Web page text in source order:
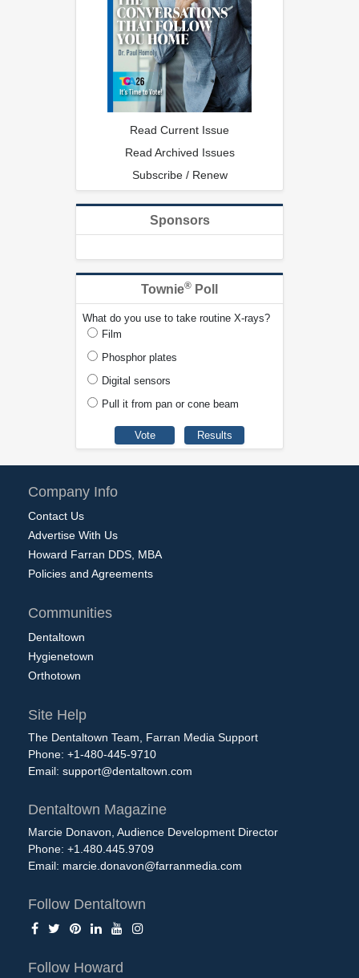
Read Current Issue
Read Archived Issues
Subscribe / Renew
Sponsors
Townie® Poll
What do you use to take routine X-rays?
Film
Phosphor plates
Digital sensors
Pull it from pan or cone beam
Company Info
Contact Us
Advertise With Us
Howard Farran DDS, MBA
Policies and Agreements
Communities
Dentaltown
Hygienetown
Orthotown
Site Help
The Dentaltown Team, Farran Media Support
Phone: +1-480-445-9710
Email: support@dentaltown.com
Dentaltown Magazine
Marcie Donavon, Audience Development Director
Phone: +1.480.445.9709
Email: marcie.donavon@farranmedia.com
Follow Dentaltown
Follow Howard